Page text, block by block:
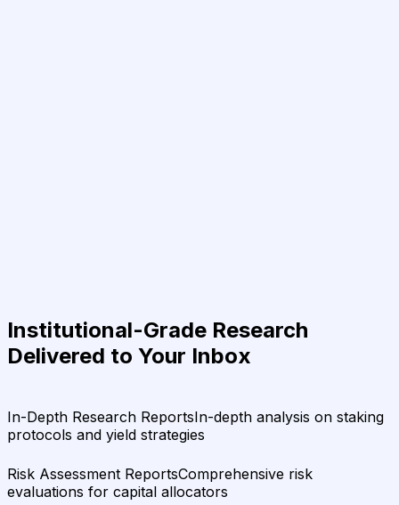
Institutional-Grade Research
Delivered to Your Inbox
In-Depth Research ReportsIn-depth analysis on staking
protocols and yield strategies
Risk Assessment ReportsComprehensive risk
evaluations for capital allocators